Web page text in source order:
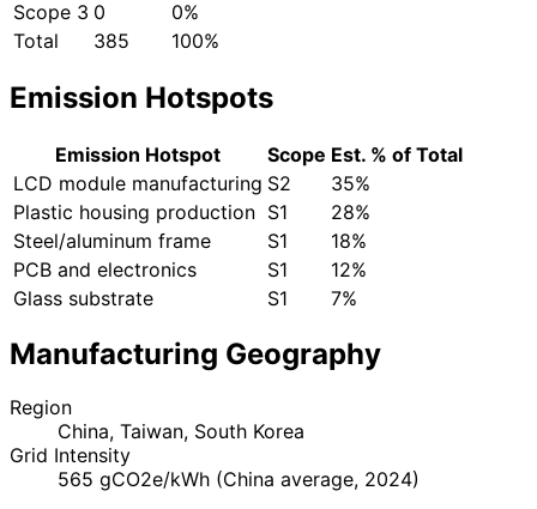
Scope 3 0
0%
Total
385 100%
Emission Hotspots
Emission Hotspot Scope Est. % of Total
LCD module manufacturing S2
35%
Plastic housing production S1
28%
Steel/aluminum frame
S1
18%
PCB and electronics
S1
12%
Glass substrate
S1 7%
Manufacturing Geography
Region
China, Taiwan, South Korea
Grid Intensity
565 gCO2e/kWh (China average, 2024)